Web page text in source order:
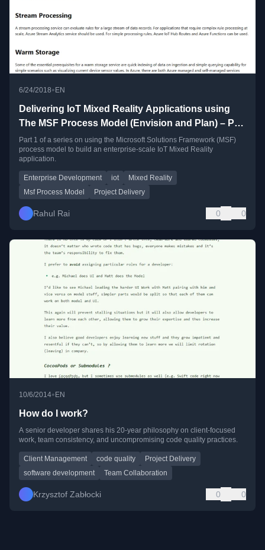
6/24/2018•EN
Delivering IoT Mixed Reality Applications using
The MSF Process Model (Envision and Plan) – Part
1
Part 1 of a series on using the Microsoft Solutions Framework (MSF)
process model to build an enterprise-scale IoT Mixed Reality
application.
Enterprise Development iot
Mixed Reality
Msf Process Model
Project Delivery
Rahul Rai 0 0
10/6/2014• EN
How do I work?
A senior developer shares his 20-year philosophy on client-focused
work, team consistency, and uncompromising code quality practices.
Client Management code quality
Project Delivery
software development
Team Collaboration
Krzysztof Zabłocki 0 0